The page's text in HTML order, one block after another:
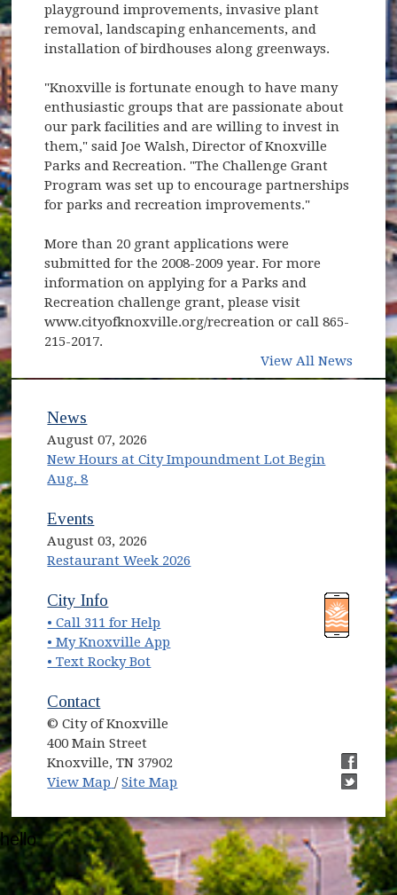
playground improvements, invasive plant
removal, landscaping enhancements, and
installation of birdhouses along greenways.
"Knoxville is fortunate enough to have many
enthusiastic groups that are passionate about
our park facilities and are willing to invest in
them," said Joe Walsh, Director of Knoxville
Parks and Recreation. "The Challenge Grant
Program was set up to encourage partnerships
for parks and recreation improvements."
More than 20 grant applications were
submitted for the 2008-2009 year. For more
information on applying for a Parks and
Recreation challenge grant, please visit
www.cityofknoxville.org/recreation or call 865-
215-2017.
View All News
News
August 07, 2026
New Hours at City Impoundment Lot Begin
Aug. 8
Events
August 03, 2026
Restaurant Week 2026
(opens in new window)
City Info
• Call 311 for Help
• My Knoxville App
• Text Rocky Bot
Contact
© City of Knoxville
400 Main Street
Knoxville, TN 37902
View Map (opens in new window)
/Site Map
(opens
(opens
hello